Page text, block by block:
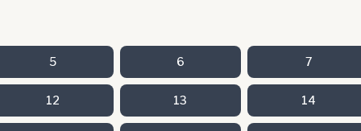
5 6 7
12 13 14